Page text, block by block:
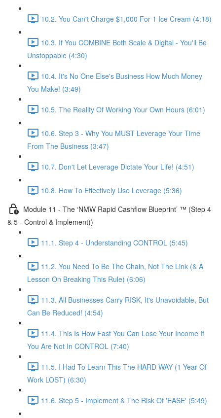
10.2. You Can't Charge $1,000 For 1 Ice Cream (4:18)
10.3. If You COMBINE Both Scale & Digital - You'll Be
Unstoppable (4:30)
10.4. It's No One Else's Business How Much Money
You Make! (3:49)
10.5. The Reality Of Working Your Own Hours (6:01)
10.6. Step 3 - Why You MUST Leverage Your Time
From The Business (3:47)
10.7. Don't Let Leverage Dictate Your Life! (4:51)
10.8. How To Effectively Use Leverage (5:36)
Module 11 - The ‘NMW Rapid Cashflow Blueprint’ ™ (Step 4
& 5 - Control & Implement))
11.1. Step 4 - Understanding CONTROL (5:45)
11.2. You Need To Be The Chain, Not The Link (& A
Lesson On Breaking This Rule) (6:06)
11.3. All Businesses Carry RISK, It's Unavoidable, But
Can Be Reduced! (4:54)
11.4. This Is How Fast You Can Lose Your Income If
You Are Not In CONTROL (7:40)
11.5. I Had To Learn This The HARD WAY (1 Year Of
Work LOST) (6:30)
11.6. Step 5 - Implement & The Risk Of 'EASE' (5:49)